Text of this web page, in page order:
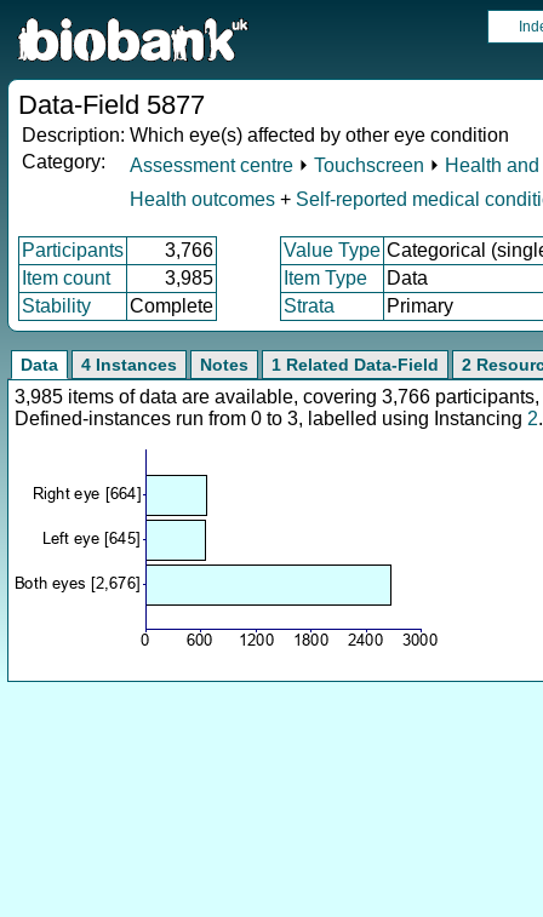
Data-Field 5877
Description: Which eye(s) affected by other eye condition
Category:
Assessment centre ⏵ Touchscreen ⏵ Health
Health outcomes + Self-reported medical
Participants 3,766 Value Type Categorical
Item count
3,985 Item Type
Data
Stability
Complete Strata Primary
Data 4 Instances Notes 1 Related Data-Field 2
3,985 items of data are available, covering 3,766
Defined-instances run from 0 to 3, labelled using Instancing 2.